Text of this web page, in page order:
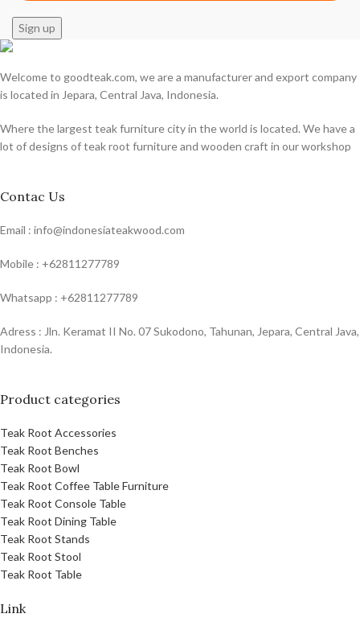
Welcome to goodteak.com, we are a manufacturer and export company
is located in Jepara, Central Java, Indonesia.
Where the largest teak furniture city in the world is located. We have a
lot of designs of teak root furniture and wooden craft in our workshop
Contac Us
Email : info@indonesiateakwood.com
Mobile : +62811277789
Whatsapp : +62811277789
Adress : Jln. Keramat II No. 07 Sukodono, Tahunan, Jepara, Central Java,
Indonesia.
Product categories
Teak Root Accessories
Teak Root Benches
Teak Root Bowl
Teak Root Coffee Table Furniture
Teak Root Console Table
Teak Root Dining Table
Teak Root Stands
Teak Root Stool
Teak Root Table
Link